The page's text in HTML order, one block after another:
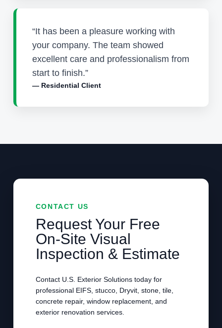
“It has been a pleasure working with
your company. The team showed
excellent care and professionalism from
start to finish.”
— Residential Client
CONTACT US
Request Your Free
On-Site Visual
Inspection & Estimate
Contact U.S. Exterior Solutions today for
professional EIFS, stucco, Dryvit, stone, tile,
concrete repair, window replacement, and
exterior renovation services.